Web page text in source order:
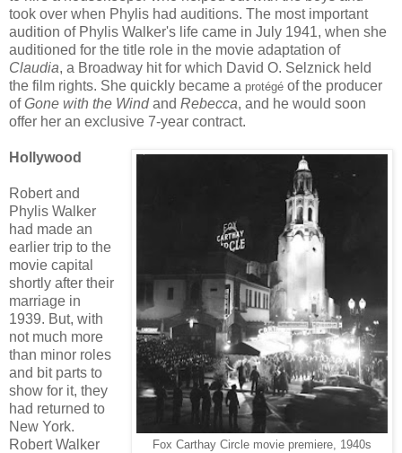
took over when Phylis had auditions. The most important
audition of Phylis Walker's life came in July 1941, when she
auditioned for the title role in the movie adaptation of
Claudia, a Broadway hit for which David O. Selznick held
the film rights. She quickly became a protégé of the producer
ofGone with the Windand Rebecca, and he would soon
offer her an exclusive 7-year contract.
Fox Carthay Circle movie premiere, 1940s
Hollywood
Robert and
Phylis Walker
had made an
earlier trip to the
movie capital
shortly after their
marriage in
1939. But, with
not much more
than minor roles
and bit parts to
show for it, they
had returned to
New York.
Robert Walker